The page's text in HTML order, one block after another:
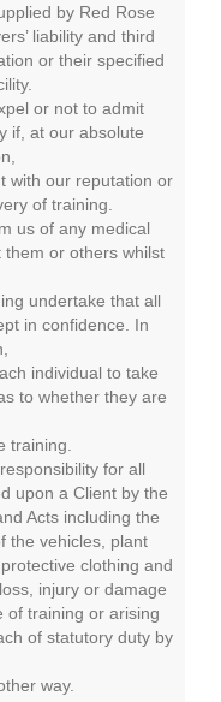
by Red Rose
liability and third
or their specified
or not to admit
if, at our absolute
with our reputation or
of training.
us of any medical
or others whilst
undertake that all
in confidence. In
individual to take
to whether they are
training.
for all
upon a Client by the
Acts including the
the vehicles, plant
clothing and
injury or damage
of training or arising
of statutory duty by
way.